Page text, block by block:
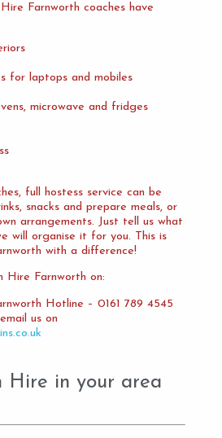
Farnworth coaches have
for laptops and mobiles
microwave and fridges
full hostess service can be
snacks and prepare meals, or
arrangements. Just tell us what
will organise it for you. This is
with a difference!
Hire Farnworth on:
Hotline – 0161 789 4545
us on
Hire in your area